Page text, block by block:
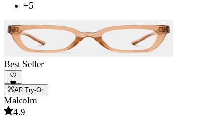
+5
Best Seller
AR Try-On
Malcolm
4.9